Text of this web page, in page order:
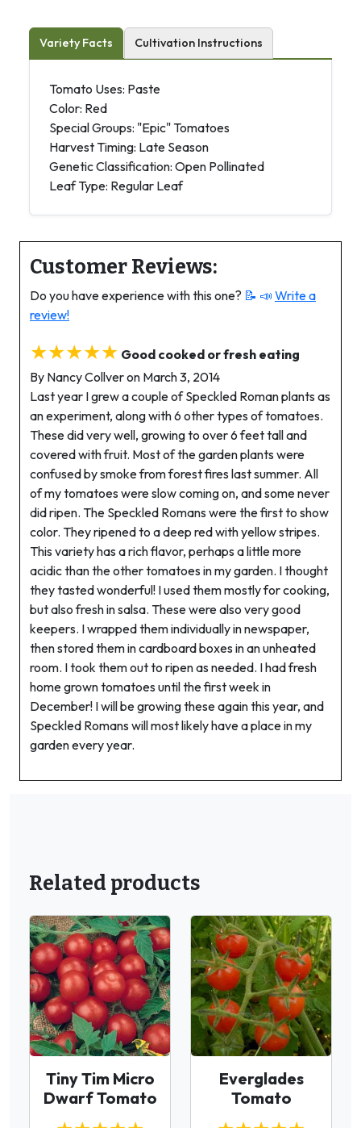
Variety Facts Cultivation Instructions
Tomato Uses: Paste
Color: Red
Special Groups: "Epic" Tomatoes
Harvest Timing: Late Season
Genetic Classification: Open Pollinated
Leaf Type: Regular Leaf
Customer Reviews:
Do you have experience with this one? 📝 📣 Write a
review!
★★★★★ Good cooked or fresh eating
By Nancy Collver on March 3, 2014
Last year I grew a couple of Speckled Roman plants as
an experiment, along with 6 other types of tomatoes.
These did very well, growing to over 6 feet tall and
covered with fruit. Most of the garden plants were
confused by smoke from forest fires last summer. All
of my tomatoes were slow coming on, and some never
did ripen. The Speckled Romans were the first to show
color. They ripened to a deep red with yellow stripes.
This variety has a rich flavor, perhaps a little more
acidic than the other tomatoes in my garden. I thought
they tasted wonderful! I used them mostly for cooking,
but also fresh in salsa. These were also very good
keepers. I wrapped them individually in newspaper,
then stored them in cardboard boxes in an unheated
room. I took them out to ripen as needed. I had fresh
home grown tomatoes until the first week in
December! I will be growing these again this year, and
Speckled Romans will most likely have a place in my
garden every year.
Related products
Tiny Tim Micro
Dwarf Tomato
Everglades
Tomato